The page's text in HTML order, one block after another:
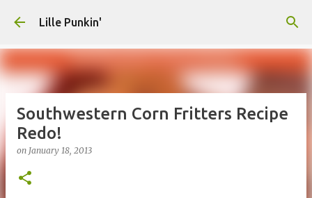
Lille Punkin'
Southwestern Corn Fritters Recipe
Redo!
on January 18, 2013